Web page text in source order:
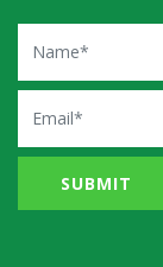
Name
Email